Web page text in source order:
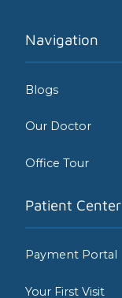
Navigation
Blogs
Our Doctor
Office Tour
Patient Center
Payment Portal
Your First Visit